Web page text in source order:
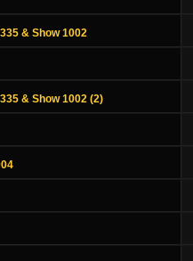
& Show 1002
& Show 1002 (2)